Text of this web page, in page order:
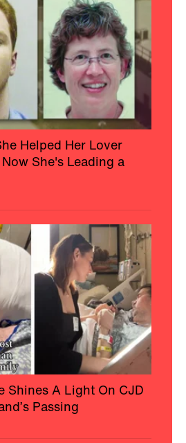
Helped Her Lover
She's Leading a
Shines A Light On CJD
Passing